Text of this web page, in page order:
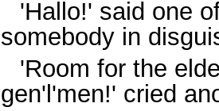
'Hallo!' said one
somebody in
'Room for the
gen'l'men!' cried